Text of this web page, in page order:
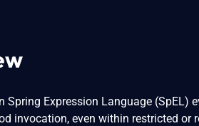
Spring Expression Language (SpEL)
invocation, even within restricted